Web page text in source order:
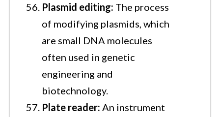
Plasmid editing: The process
of modifying plasmids, which
are small DNA molecules
often used in genetic
engineering and
biotechnology.
Plate reader: An instrument